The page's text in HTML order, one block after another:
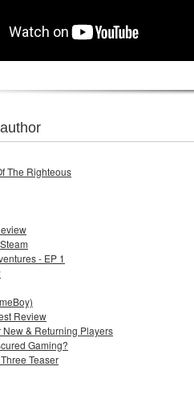
The Righteous
- EP 1
Review
& Returning Players
Gaming?
Teaser